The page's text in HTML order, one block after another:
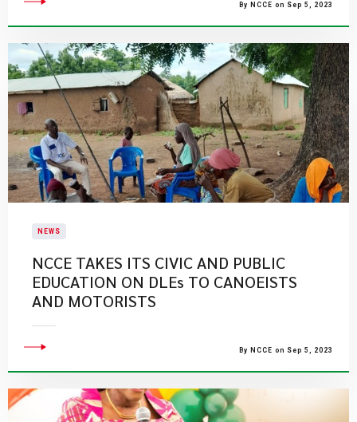
By NCCE on Sep 5, 2023
NEWS
NCCE TAKES ITS CIVIC AND PUBLIC
EDUCATION ON DLEs TO CANOEISTS
AND MOTORISTS
By NCCE on Sep 5, 2023